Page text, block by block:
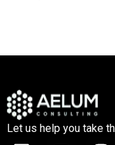
Let us help you take